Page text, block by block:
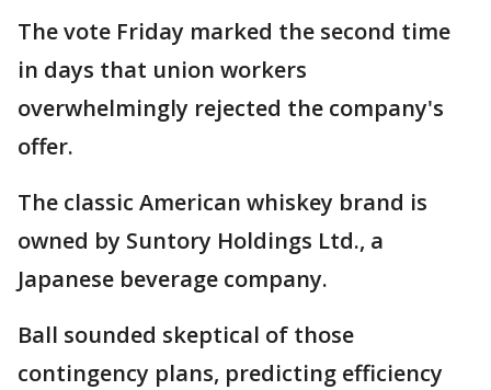
The vote Friday marked the second time
in days that union workers
overwhelmingly rejected the company's
offer.
The classic American whiskey brand is
owned by Suntory Holdings Ltd., a
Japanese beverage company.
Ball sounded skeptical of those
contingency plans, predicting efficiency